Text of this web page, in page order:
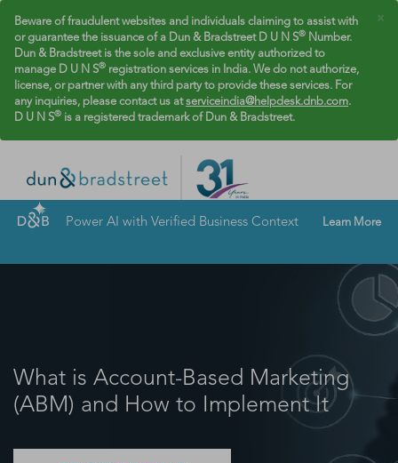
×
Beware of fraudulent websites and individuals claiming to assist with
or guarantee the issuance of a Dun & Bradstreet D U N S® Number.
Dun & Bradstreet is the sole and exclusive entity authorized to
manage D U N S® registration services in India. We do not authorize,
license, or partner with any third party to provide these services. For
any inquiries, please contact us atserviceindia@helpdesk.dnb.com.
D U N S® is a registered trademark of Dun & Bradstreet.
Power AI with Verified Business Context Learn More
What is Account-Based Marketing
(ABM) and How to Implement It